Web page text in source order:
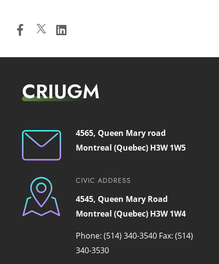
CRIUGM
4565, Queen Mary road
Montreal (Quebec) H3W 1W5
CIVIC ADDRESS
4545, Queen Mary Road
Montreal (Quebec) H3W 1W4
Phone: (514) 340-3540 Fax: (514)
340-3530